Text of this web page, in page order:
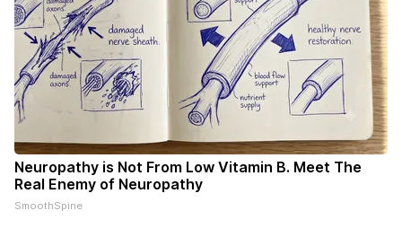
Neuropathy is Not From Low Vitamin B. Meet The
Real Enemy of Neuropathy
SmoothSpine